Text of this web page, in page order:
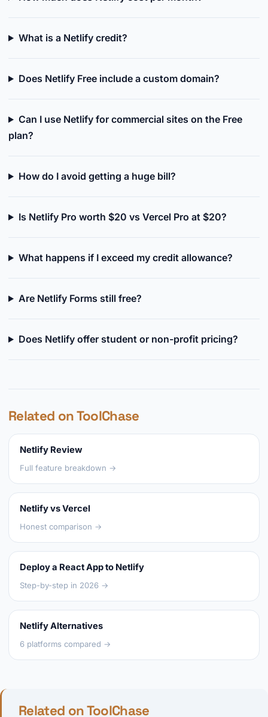
What is a Netlify credit?
Does Netlify Free include a custom domain?
Can I use Netlify for commercial sites on the Free
plan?
How do I avoid getting a huge bill?
Is Netlify Pro worth $20 vs Vercel Pro at $20?
What happens if I exceed my credit allowance?
Are Netlify Forms still free?
Does Netlify offer student or non-profit pricing?
Related on ToolChase
Netlify Review
Full feature breakdown →
Netlify vs Vercel
Honest comparison →
Deploy a React App to Netlify
Step-by-step in 2026 →
Netlify Alternatives
6 platforms compared →
Related on ToolChase